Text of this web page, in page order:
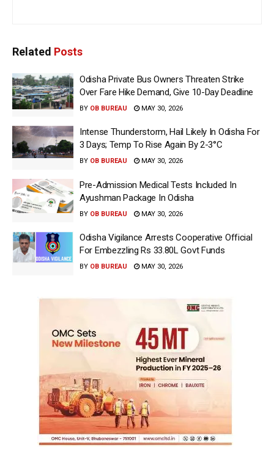
Related Posts
Odisha Private Bus Owners Threaten Strike
Over Fare Hike Demand, Give 10-Day Deadline
BY OB BUREAU MAY 30, 2026
Intense Thunderstorm, Hail Likely In Odisha For
3 Days; Temp To Rise Again By 2-3°C
BY OB BUREAU MAY 30, 2026
Pre-Admission Medical Tests Included In
Ayushman Package In Odisha
BY OB BUREAU MAY 30, 2026
Odisha Vigilance Arrests Cooperative Official
For Embezzling Rs 33.80L Govt Funds
BY OB BUREAU MAY 30, 2026